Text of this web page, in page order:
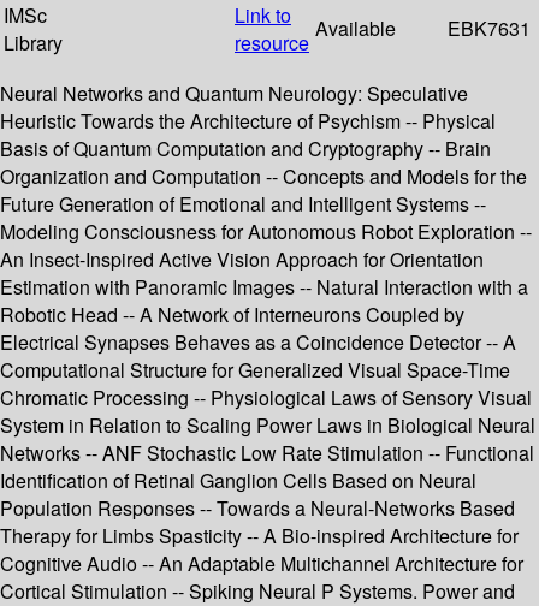
IMSc
Library
Link to
resource
Available EBK7631
Neural Networks and Quantum Neurology: Speculative
Heuristic Towards the Architecture of Psychism -- Physical
Basis of Quantum Computation and Cryptography -- Brain
Organization and Computation -- Concepts and Models for the
Future Generation of Emotional and Intelligent Systems --
Modeling Consciousness for Autonomous Robot Exploration --
An Insect-Inspired Active Vision Approach for Orientation
Estimation with Panoramic Images -- Natural Interaction with a
Robotic Head -- A Network of Interneurons Coupled by
Electrical Synapses Behaves as a Coincidence Detector -- A
Computational Structure for Generalized Visual Space-Time
Chromatic Processing -- Physiological Laws of Sensory Visual
System in Relation to Scaling Power Laws in Biological Neural
Networks -- ANF Stochastic Low Rate Stimulation -- Functional
Identification of Retinal Ganglion Cells Based on Neural
Population Responses -- Towards a Neural-Networks Based
Therapy for Limbs Spasticity -- A Bio-inspired Architecture for
Cognitive Audio -- An Adaptable Multichannel Architecture for
Cortical Stimulation -- Spiking Neural P Systems. Power and